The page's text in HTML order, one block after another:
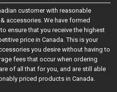
customer with reasonable
accessories. We have formed
ensure that you receive the highest
price in Canada. This is your
you desire without having to
fees that occur when ordering
of all that for you, and are still able
priced products in Canada.